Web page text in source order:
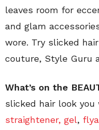
leaves room for
and glam
wore. Try slicked
couture, Style Guru
What’s on the
slicked hair look you
straightener, gel,